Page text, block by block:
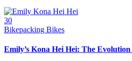
30
Bikepacking Bikes
Emily’s Kona Hei Hei: The